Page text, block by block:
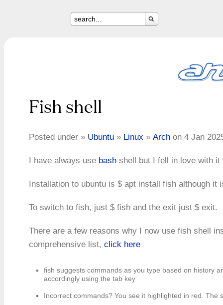
Fish shell
Posted under » Ubuntu » Linux » Arch on 4 Jan
I have always use bash shell but I fell in love with it
Installation to ubuntu is $ apt install fish although it
To switch to fish, just $ fish and the exit just $ exit.
There are a few reasons why I now use fish shell
comprehensive list, click here
fish suggests commands as you type based on history
accordingly using the tab key
Incorrect commands? You see it highlighted in red.